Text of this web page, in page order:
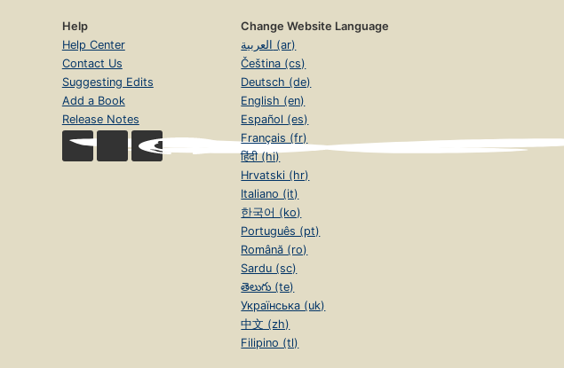
Help
Help Center
Contact Us
Suggesting Edits
Add a Book
Release Notes
Change Website Language
العربية (ar)
Čeština (cs)
Deutsch (de)
English (en)
Español (es)
Français (fr)
हिंदी (hi)
Hrvatski (hr)
Italiano (it)
한국어 (ko)
Português (pt)
Română (ro)
Sardu (sc)
తెలుగు (te)
Українська (uk)
中文 (zh)
Filipino (tl)